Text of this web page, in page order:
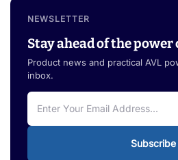
NEWSLETTER
Stay ahead of the power
Product news and practical AVL
inbox.
Subscribe